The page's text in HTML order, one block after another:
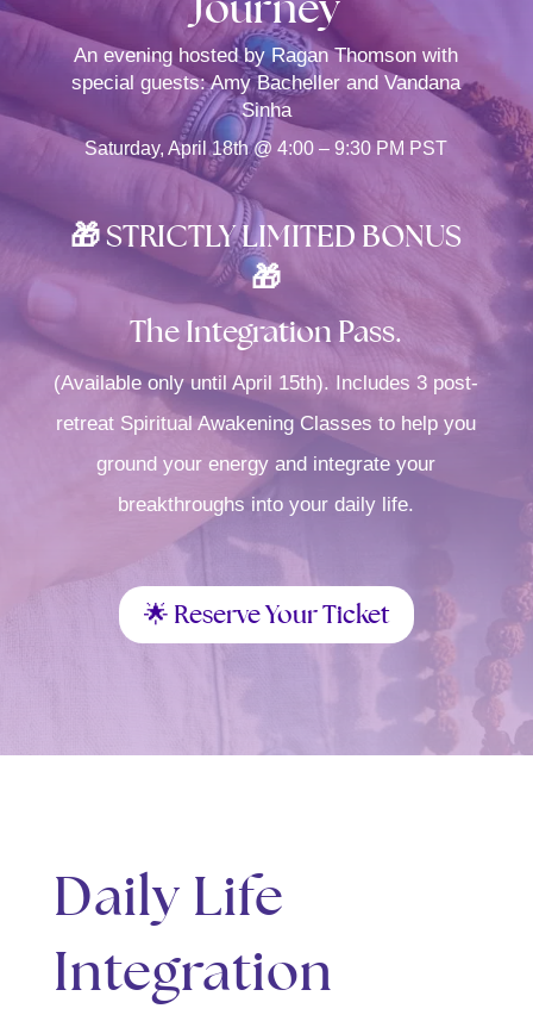
An evening hosted by Ragan Thomson with
special guests: Amy Bacheller and Vandana
Sinha
Saturday, April 18th @ 4:00 – 9:30 PM PST
🎁 STRICTLY LIMITED BONUS
🎁
The Integration Pass.
(Available only until April 15th). Includes 3 post-
retreat Spiritual Awakening Classes to help you
ground your energy and integrate your
breakthroughs into your daily life.
🌟 Reserve Your Ticket
Daily Life
Integration